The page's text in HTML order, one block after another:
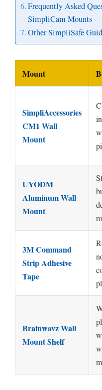
Frequently Asked
SimpliCam Mounts
Other SimpliSafe
Mount
SimpliAccessories
CM1 Wall
Mount
UYODM
Aluminum Wall
Mount
3M Command
Strip Adhesive
Tape
Brainwavz Wall
Mount Shelf